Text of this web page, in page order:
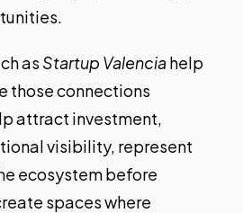
as Startup Valenciahelp
those connections
attract investment,
visibility, represent
ecosystem before
spaces where